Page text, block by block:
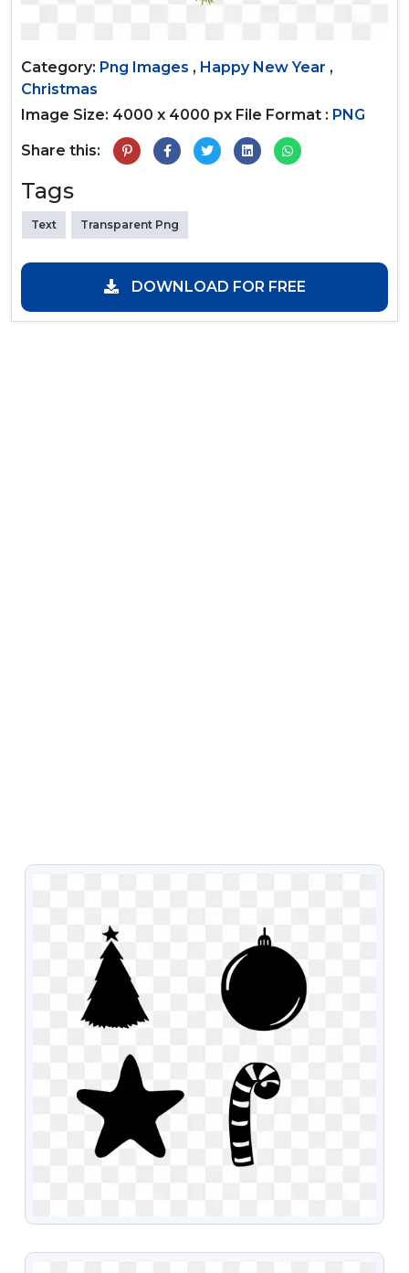
Category: Png Images , Happy New Year ,
Christmas
Image Size: 4000 x 4000 px File Format : PNG
Share this:
Tags
Text Transparent Png
DOWNLOAD FOR FREE
VIEW
VIEW